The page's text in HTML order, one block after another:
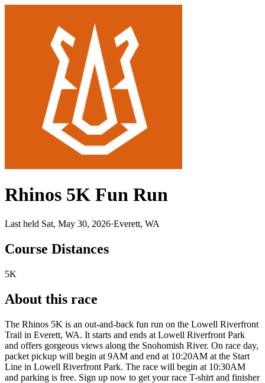
Rhinos 5K Fun Run
Last held Sat, May 30, 2026·Everett, WA
Course Distances
5K
About this race
The Rhinos 5K is an out-and-back fun run on the Lowell Riverfront
Trail in Everett, WA. It starts and ends at Lowell Riverfront Park
and offers gorgeous views along the Snohomish River. On race day,
packet pickup will begin at 9AM and end at 10:20AM at the Start
Line in Lowell Riverfront Park. The race will begin at 10:30AM
and parking is free. Sign up now to get your race T-shirt and finisher